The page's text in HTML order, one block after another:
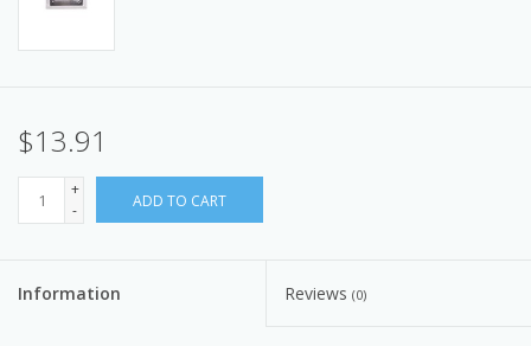
$13.91
+
-
ADD TO CART
Information Reviews (0)